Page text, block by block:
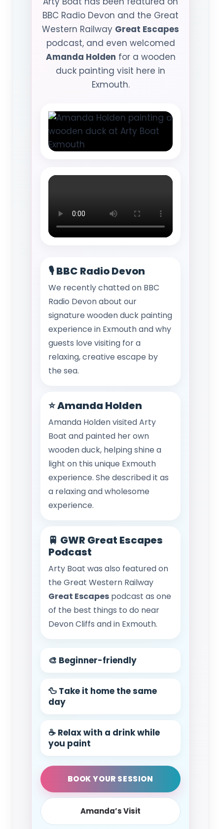
BBC Radio Devon and the Great
Western Railway Great Escapes
podcast, and even welcomed
Amanda Holden for a wooden
duck painting visit here in
Exmouth.
🎙️ BBC Radio Devon
We recently chatted on BBC
Radio Devon about our
signature wooden duck painting
experience in Exmouth and why
guests love visiting for a
relaxing, creative escape by
the sea.
⭐ Amanda Holden
Amanda Holden visited Arty
Boat and painted her own
wooden duck, helping shine a
light on this unique Exmouth
experience. She described it as
a relaxing and wholesome
experience.
🚆 GWR Great Escapes
Podcast
Arty Boat was also featured on
the Great Western Railway
Great Escapes podcast as one
of the best things to do near
Devon Cliffs and in Exmouth.
🎨 Beginner-friendly
🦆 Take it home the same
day
☕ Relax with a drink while
you paint
BOOK YOUR SESSION
Amanda’s Visit